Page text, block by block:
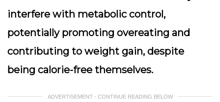
interfere with metabolic control,
potentially promoting overeating and
contributing to weight gain, despite
being calorie-free themselves.
ADVERTISEMENT - CONTINUE READING BELOW